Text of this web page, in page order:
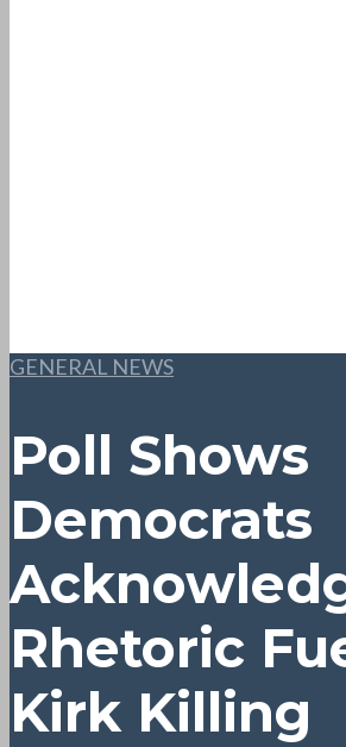
GENERAL NEWS
Poll Shows
Democrats
Rhetoric
Kirk Killing